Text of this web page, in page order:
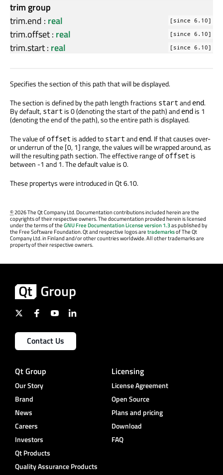
trim group
trim.end : real [since 6.10]
trim.offset: real [since 6.10]
trim.start: real [since 6.10]
Specifies the section of this path that will be displayed.
The section is defined by the path length fractions start and end.
By default, start is 0 (denoting the start of the path) and end is 1
(denoting the end of the path), so the entire path is displayed.
The value ofoffset is added to start and end. If that causes over-
or underrun of the [0, 1] range, the values will be wrapped around, as
will the resulting path section. The effective range ofoffset is
between -1 and 1. The default value is 0.
These propertys were introduced in Qt 6.10.
©2026 The Qt Company Ltd. Documentation contributions included herein are the
copyrights of their respective owners. The documentation provided herein is licensed
under the terms of theGNU Free Documentation License version 1.3as published by
the Free Software Foundation. Qt and respective logos aretrademarksof The Qt
Company Ltd. in Finland and/or other countries worldwide. All other trademarks are
property of their respective owners.
Contact Us
Qt Group
Our Story
Brand
News
Careers
Investors
Qt Products
Quality Assurance Products
Licensing
License Agreement
Open Source
Plans and pricing
Download
FAQ